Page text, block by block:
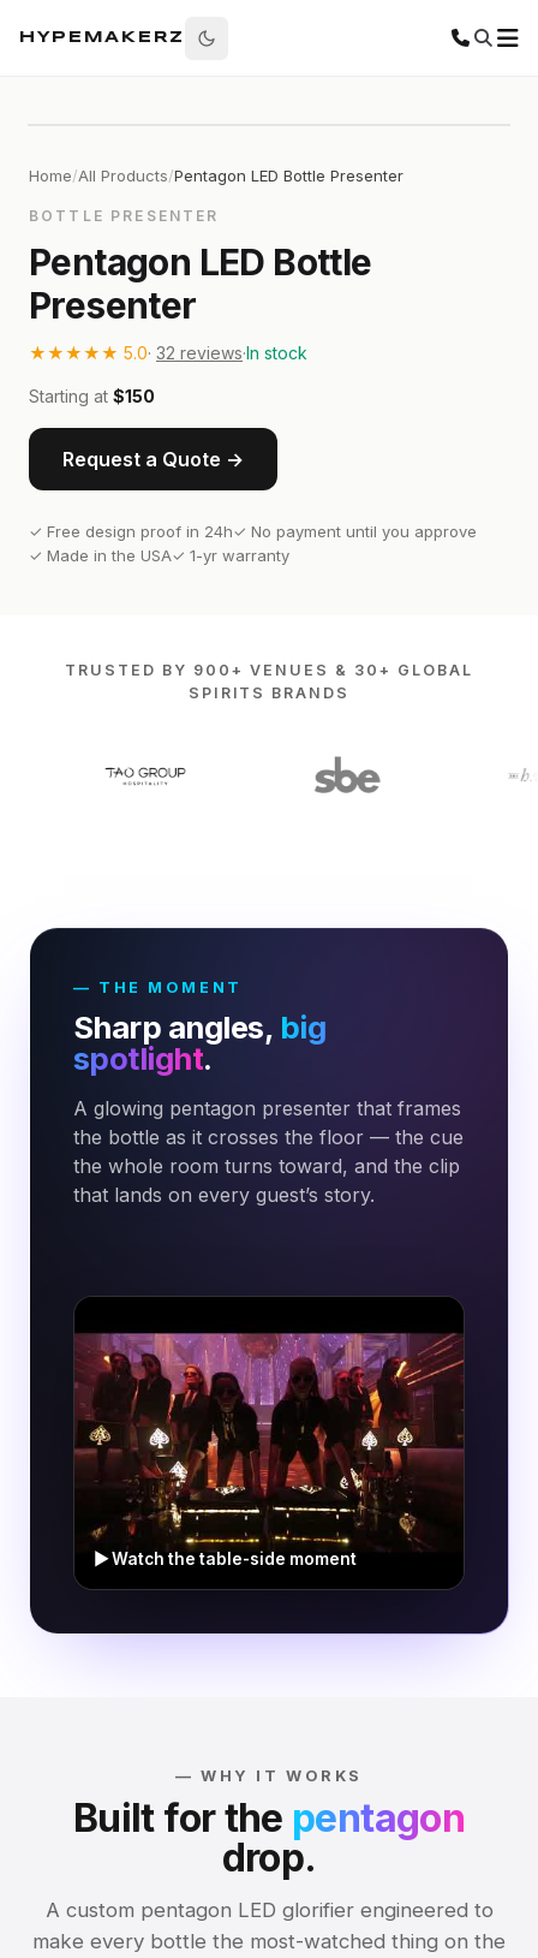
HYPEMAKERZ
Home/All Products/Pentagon LED Bottle Presenter
BOTTLE PRESENTER
Pentagon LED Bottle
Presenter
★★★★★ 5.0· 32 reviews·In stock
Starting at $150
Request a Quote →
✓ Free design proof in 24h✓ No payment until you approve
✓ Made in the USA✓ 1-yr warranty
TRUSTED BY 900+ VENUES & 30+ GLOBAL
SPIRITS BRANDS
— THE MOMENT
Sharp angles, big
spotlight.
A glowing pentagon presenter that frames
the bottle as it crosses the floor — the cue
the whole room turns toward, and the clip
that lands on every guest’s story.
▶ Watch the table-side moment
— WHY IT WORKS
Built for the pentagon
drop.
A custom pentagon LED glorifier engineered to
make every bottle the most-watched thing on the